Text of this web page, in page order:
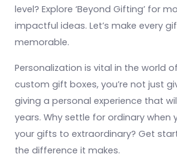
level? Explore ‘Beyond Gifting’ for
impactful ideas. Let’s make every
memorable.
Personalization is vital in the world
custom gift boxes, you’re not just
giving a personal experience that
years. Why settle for ordinary when
your gifts to extraordinary? Get
the difference it makes.